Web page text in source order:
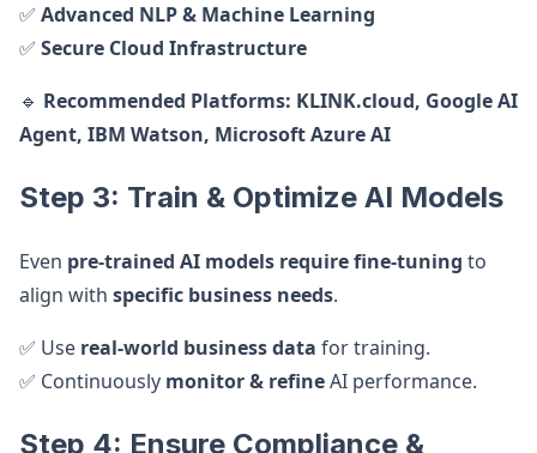
✅ Advanced NLP & Machine Learning
✅ Secure Cloud Infrastructure
🔹 Recommended Platforms: KLINK.cloud, Google AI
Agent, IBM Watson, Microsoft Azure AI
Step 3: Train & Optimize AI Models
Even pre-trained AI models require fine-tuning to
align with specific business needs.
✅ Use real-world business data for training.
✅ Continuously monitor & refineAI performance.
Step 4: Ensure Compliance &